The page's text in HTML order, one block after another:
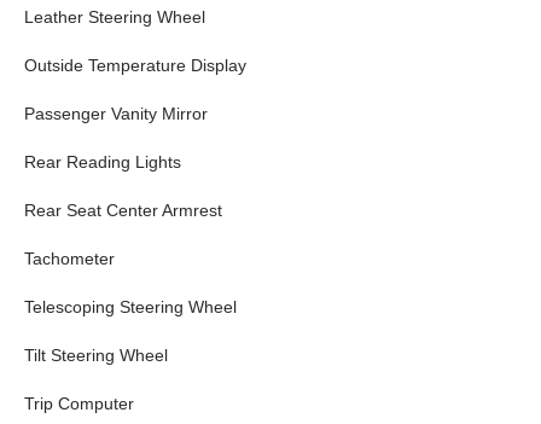
Leather Steering Wheel
Outside Temperature Display
Passenger Vanity Mirror
Rear Reading Lights
Rear Seat Center Armrest
Tachometer
Telescoping Steering Wheel
Tilt Steering Wheel
Trip Computer